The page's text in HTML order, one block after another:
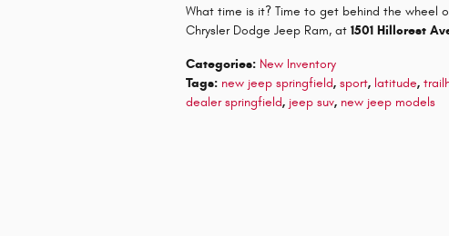
What time is it? Time to get behind the wheel
Chrysler Dodge Jeep Ram, at 1501 Hillcrest
Categories: New Inventory
Tags: new jeep springfield, sport, latitude,
dealer springfield, jeep suv, new jeep models